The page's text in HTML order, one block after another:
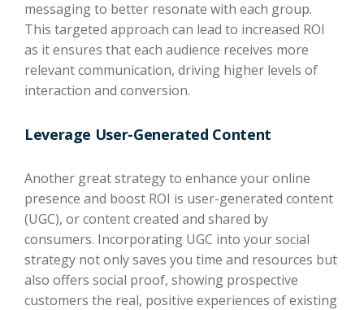
messaging to better resonate with each group.
This targeted approach can lead to increased ROI
as it ensures that each audience receives more
relevant communication, driving higher levels of
interaction and conversion.
Leverage User-Generated Content
Another great strategy to enhance your online
presence and boost ROI is user-generated content
(UGC), or content created and shared by
consumers. Incorporating UGC into your social
strategy not only saves you time and resources but
also offers social proof, showing prospective
customers the real, positive experiences of existing